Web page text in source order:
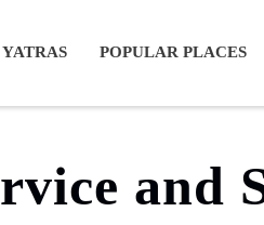
yatra full moon,
YATRAS POPULAR PLACES
and